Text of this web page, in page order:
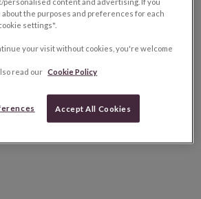
the purposes and preferences for each
settings".
your visit without cookies, you're welcome
read our Cookie Policy
Accept All Cookies